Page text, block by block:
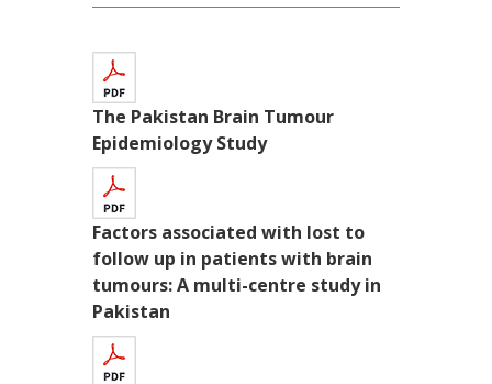
The Pakistan Brain Tumour
Epidemiology Study
Factors associated with lost to
follow up in patients with brain
tumours: A multi-centre study in
Pakistan